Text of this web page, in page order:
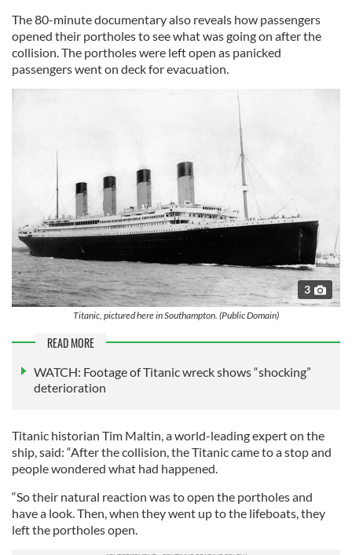
The 80-minute documentary also reveals how passengers
opened their portholes to see what was going on after the
collision. The portholes were left open as panicked
passengers went on deck for evacuation.
3
Titanic, pictured here in Southampton. (Public Domain)
READ MORE
WATCH: Footage of Titanic wreck shows “shocking”
deterioration
Titanic historian Tim Maltin, a world-leading expert on the
ship, said: “After the collision, the Titanic came to a stop and
people wondered what had happened.
“So their natural reaction was to open the portholes and
have a look. Then, when they went up to the lifeboats, they
left the portholes open.